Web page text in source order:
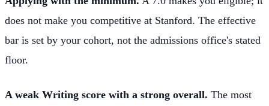
does not make you competitive at Stanford. The effective
bar is set by your cohort, not the admissions office's stated
floor.
A weak Writing score with a strong overall. The most